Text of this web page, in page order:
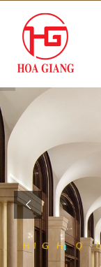
G H QU ALITY S TA